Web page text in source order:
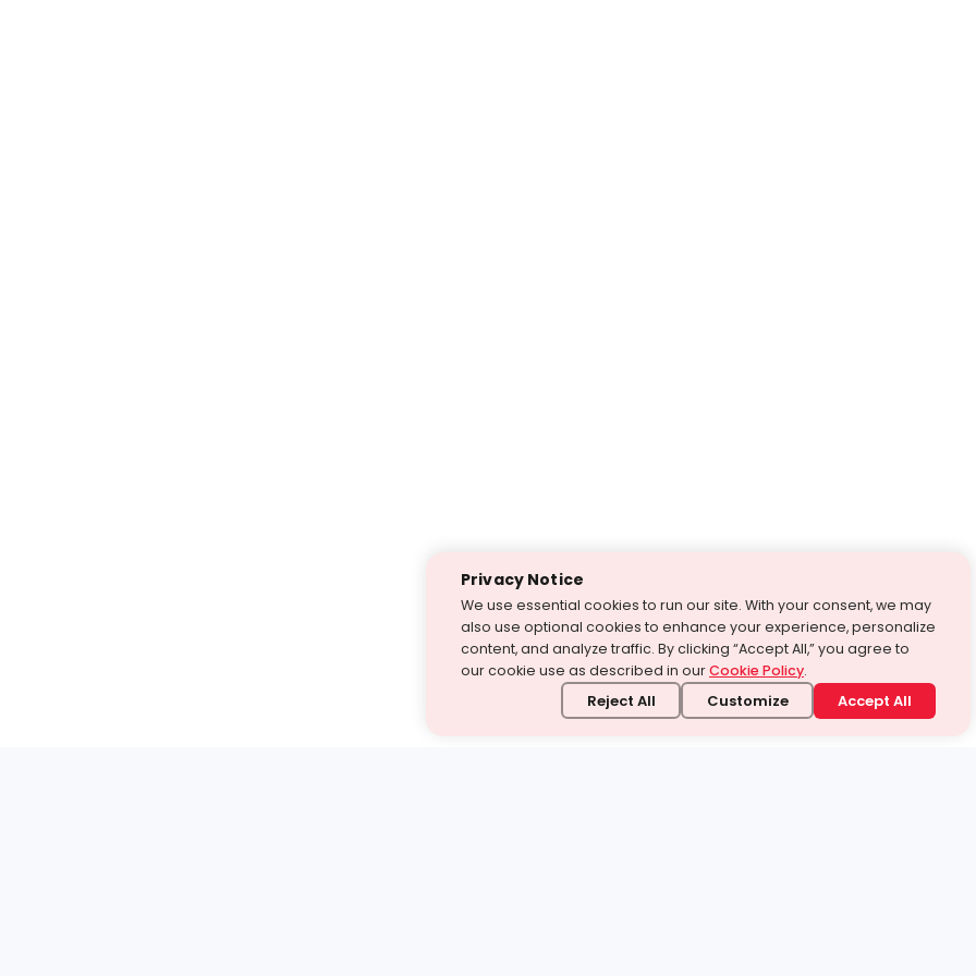
Privacy Notice
We use essential cookies to run our site. With your consent, we may
also use optional cookies to enhance your experience, personalize
content, and analyze traffic. By clicking “Accept All,” you agree to
our cookie use as described in ourCookie Policy.
Reject All Customize Accept All